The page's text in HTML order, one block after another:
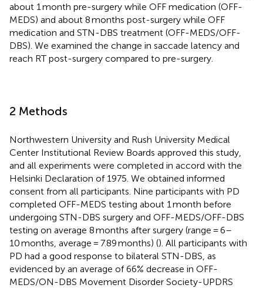
about 1 month pre-surgery while OFF medication (OFF-
MEDS) and about 8 months post-surgery while OFF
medication and STN-DBS treatment (OFF-MEDS/OFF-
DBS). We examined the change in saccade latency and
reach RT post-surgery compared to pre-surgery.
2 Methods
Northwestern University and Rush University Medical
Center Institutional Review Boards approved this study,
and all experiments were completed in accord with the
Helsinki Declaration of 1975. We obtained informed
consent from all participants. Nine participants with PD
completed OFF-MEDS testing about 1 month before
undergoing STN-DBS surgery and OFF-MEDS/OFF-DBS
testing on average 8 months after surgery (range = 6–
10 months, average = 7.89 months) (). All participants with
PD had a good response to bilateral STN-DBS, as
evidenced by an average of 66% decrease in OFF-
MEDS/ON-DBS Movement Disorder Society-UPDRS